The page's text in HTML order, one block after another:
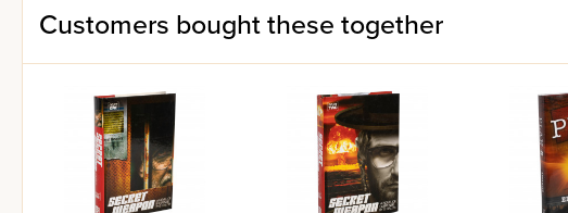
Customers bought these together